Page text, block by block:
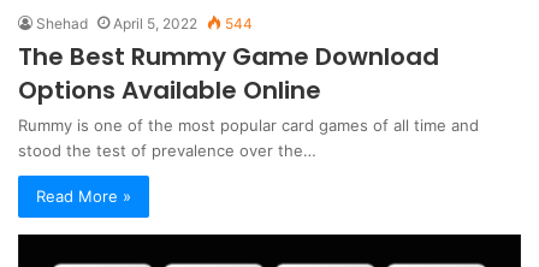
Shehad April 5, 2022 544
The Best Rummy Game Download
Options Available Online
Rummy is one of the most popular card games of all time and
stood the test of prevalence over the…
Read More »